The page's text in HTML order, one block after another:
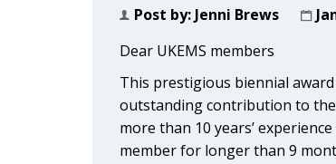
Post by: Jenni Brews
Dear UKEMS members
This prestigious biennial
outstanding contribution to
more than 10 years’
member for longer than 9